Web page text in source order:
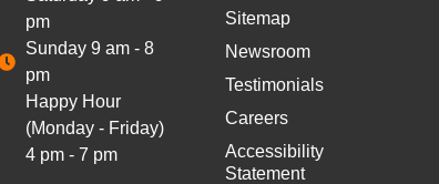
pm
Sunday 9 am - 8
pm
Happy Hour
(Monday - Friday)
4 pm - 7 pm
Sitemap
Newsroom
Testimonials
Careers
Accessibility
Statement